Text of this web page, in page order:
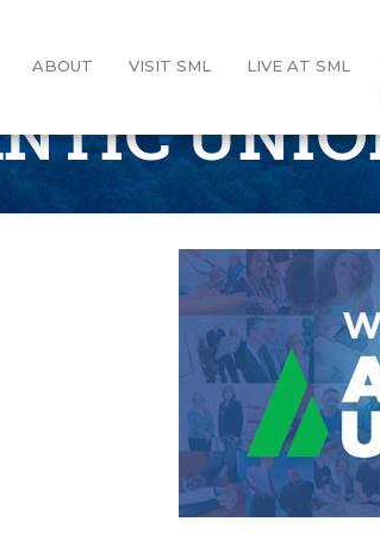
ABOUT VISIT SML LIVE AT SML